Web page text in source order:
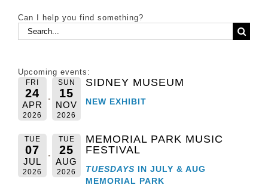
Can I help you find something?
Search
for:
Upcoming events:
FRI
24
APR
2026
SUN
15
NOV
2026
SIDNEY MUSEUM
NEW EXHIBIT
TUE
07
JUL
2026
TUE
25
AUG
2026
MEMORIAL PARK MUSIC
FESTIVAL
TUESDAYS IN JULY & AUG
MEMORIAL PARK